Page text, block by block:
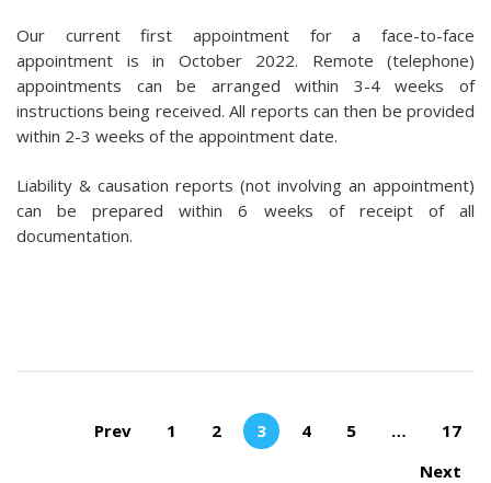
Our current first appointment for a face-to-face
appointment is in October 2022. Remote (telephone)
appointments can be arranged within 3-4 weeks of
instructions being received. All reports can then be provided
within 2-3 weeks of the appointment date.
Liability & causation reports (not involving an appointment)
can be prepared within 6 weeks of receipt of all
documentation.
Pages:
Prev 1 2 3 4 5 …
17
Next